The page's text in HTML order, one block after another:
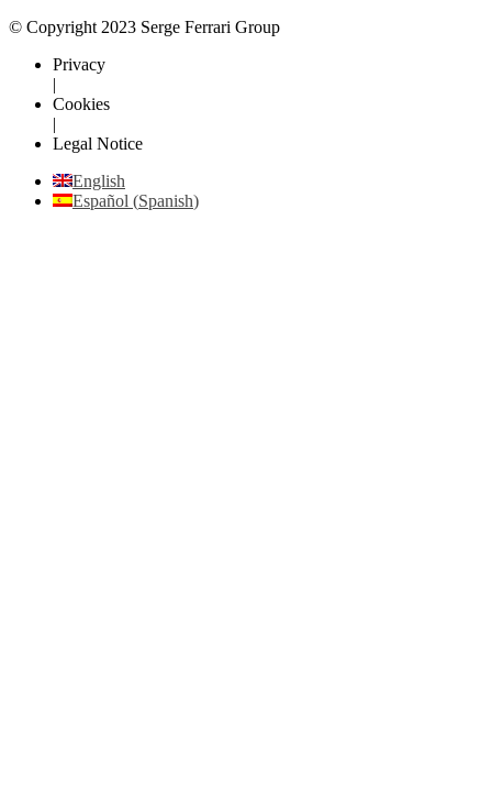
© Copyright 2023 Serge Ferrari Group
Privacy
|
Cookies
|
Legal Notice
English
Español (Spanish)